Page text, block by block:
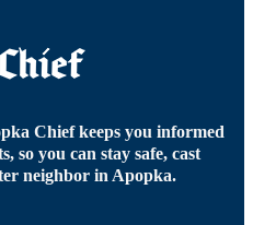
Chief keeps you informed
so you can stay safe, cast
neighbor in Apopka.